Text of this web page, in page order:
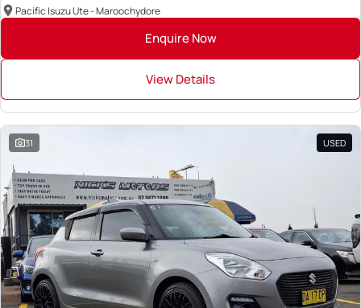
Pacific Isuzu Ute - Maroochydore
Enquire Now
View Details
31 USED